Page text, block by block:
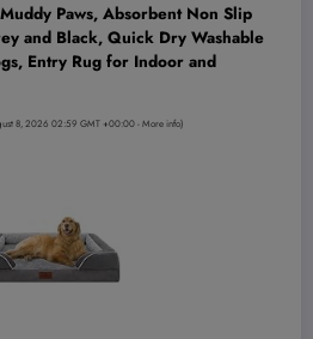
Paws, Absorbent Non Slip
and Black, Quick Dry Washable
Entry Rug for Indoor and
8, 2026 02:59 GMT +00:00 -More info)